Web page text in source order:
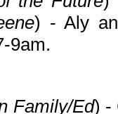
) - Aly
9am.
Family/Ed) -